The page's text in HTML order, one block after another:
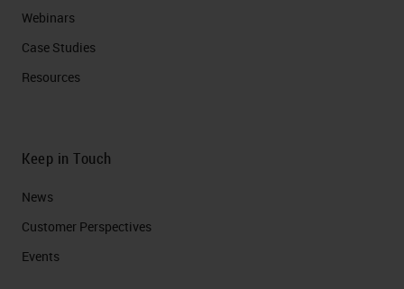
Webinars
Case Studies
Resources
Keep in Touch
News
Customer Perspectives​
Events